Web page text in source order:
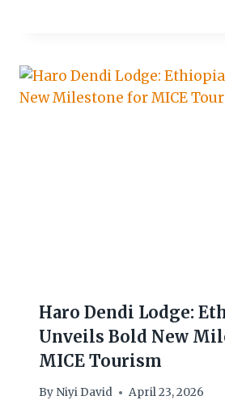
Haro Dendi Lodge:
Unveils Bold New
MICE Tourism
By Niyi David April 23, 2026